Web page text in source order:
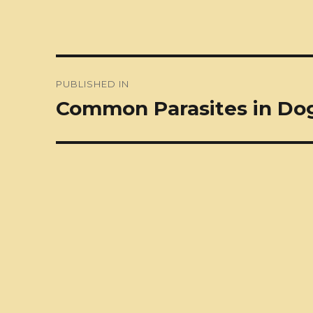
navigation
PUBLISHED IN
Common Parasites in